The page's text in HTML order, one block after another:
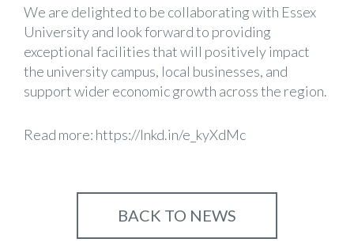
We are delighted to be collaborating with Essex
University and look forward to providing
exceptional facilities that will positively impact
the university campus, local businesses, and
support wider economic growth across the region.
Read more: https://lnkd.in/e_kyXdMc
BACK TO NEWS